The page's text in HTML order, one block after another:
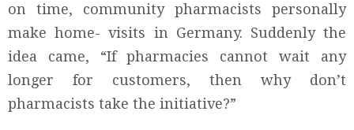
on time, community pharmacists personally
make home- visits in Germany. Suddenly the
idea came, “If pharmacies cannot wait any
longer for customers, then why don’t
pharmacists take the initiative?”